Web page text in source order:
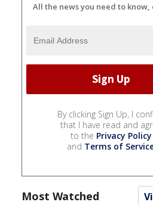
All the news you need to know,
By clicking Sign Up, I
that I have read and
to the Privacy Policy
and Terms of
Most Watched